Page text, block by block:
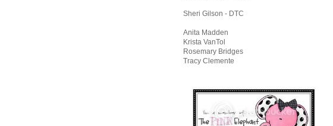
Sheri Gilson - DTC
Anita Madden
Krista VanTol
Rosemary Bridges
Tracy Clemente